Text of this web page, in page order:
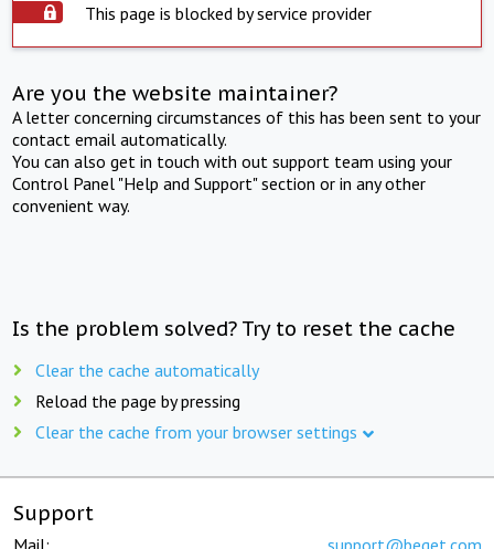
This page is blocked by service provider
Are you the website maintainer?
A letter concerning circumstances of this has been sent to your
contact email automatically.
You can also get in touch with out support team using your
Control Panel "Help and Support" section or in any other
convenient way.
Is the problem solved? Try to reset the cache
Clear the cache automatically
Reload the page by pressing
Clear the cache from your browser settings
Support
Mail: support@beget.com